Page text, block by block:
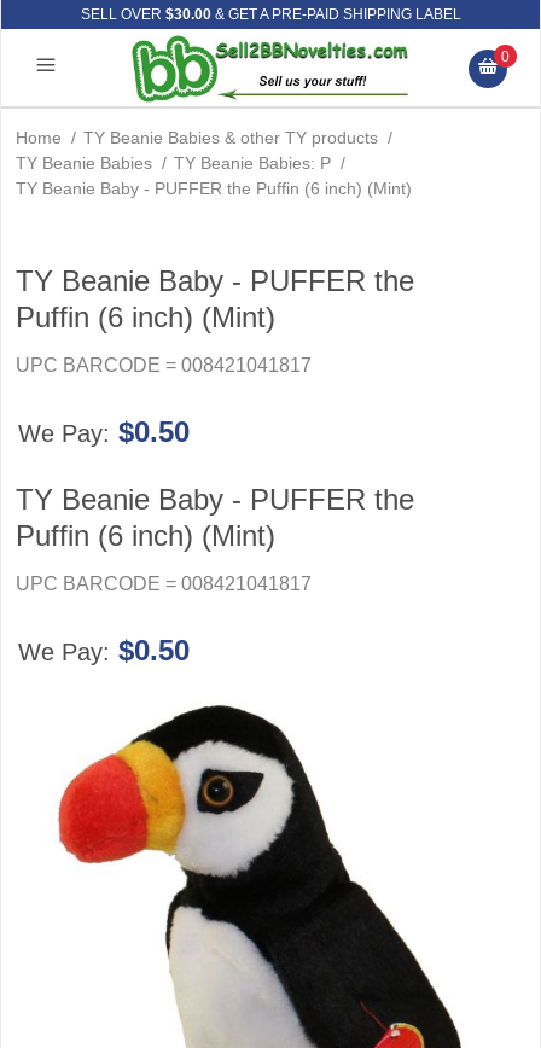
SELL OVER $30.00& GET A PRE-PAID SHIPPING LABEL
0
Home / TY Beanie Babies & other TY products /
TY Beanie Babies / TY Beanie Babies: P /
TY Beanie Baby - PUFFER the Puffin (6 inch) (Mint)
TY Beanie Baby - PUFFER the
Puffin (6 inch) (Mint)
UPC BARCODE = 008421041817
We Pay: $0.50
TY Beanie Baby - PUFFER the
Puffin (6 inch) (Mint)
UPC BARCODE = 008421041817
We Pay: $0.50